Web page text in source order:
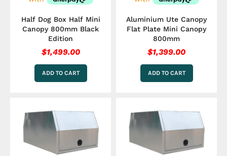
Half Dog Box Half Mini
Canopy 800mm Black
Edition
$1,499.00
ADD TO CART
Aluminium Ute Canopy
Flat Plate Mini Canopy
800mm
$1,399.00
ADD TO CART